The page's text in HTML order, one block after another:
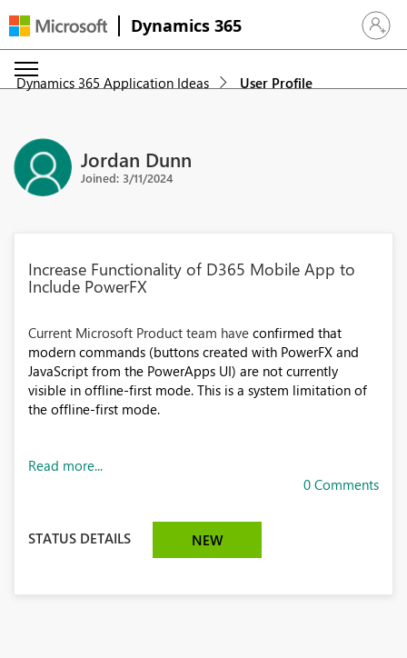
Dynamics 365 Sign in
Dynamics 365 Application Ideas User Profile
Jordan Dunn
Joined: 3/11/2024
Increase Functionality of D365 Mobile App to
Include PowerFX
Current Microsoft Product team have confirmed that
modern commands (buttons created with PowerFX and
JavaScript from the PowerApps UI) are not currently
visible in offline-first mode. This is a system limitation of
the offline-first mode.
Read more...
0 Comments
STATUS DETAILS NEW